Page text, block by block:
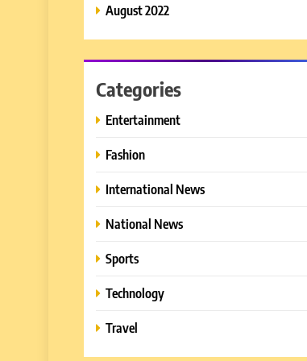
August 2022
Categories
Entertainment
Fashion
International News
National News
Sports
Technology
Travel